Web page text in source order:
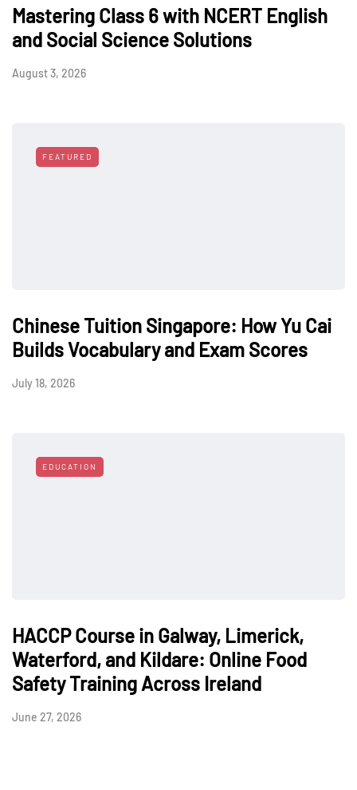
Mastering Class 6 with NCERT English
and Social Science Solutions
August 3, 2026
FEATURED
Chinese Tuition Singapore: How Yu Cai
Builds Vocabulary and Exam Scores
July 18, 2026
EDUCATION
HACCP Course in Galway, Limerick,
Waterford, and Kildare: Online Food
Safety Training Across Ireland
June 27, 2026